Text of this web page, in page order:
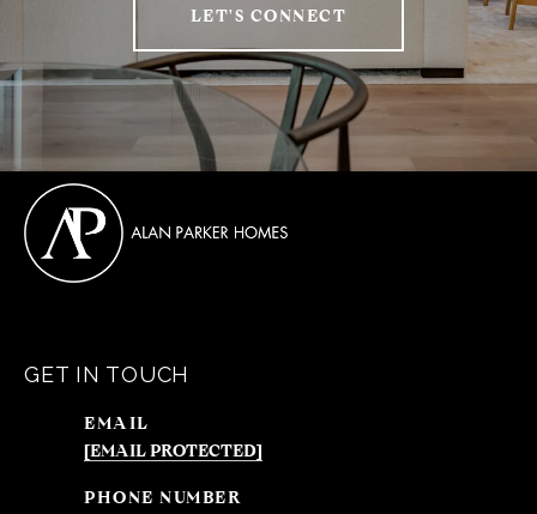
LET'S CONNECT
GET IN TOUCH
EMAIL
[EMAIL PROTECTED]
PHONE NUMBER